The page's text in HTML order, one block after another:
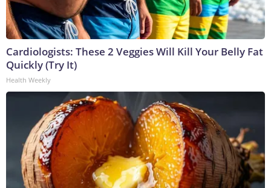
Cardiologists: These 2 Veggies Will Kill Your Belly Fat
Quickly (Try It)
Health Weekly